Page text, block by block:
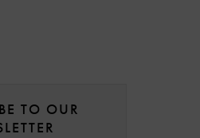
TO OUR